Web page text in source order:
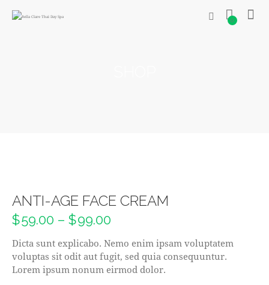
0
ANTI-AGE FACE CREAM
$59.00 – $99.00
Dicta sunt explicabo. Nemo enim ipsam voluptatem
voluptas sit odit aut fugit, sed quia consequuntur.
Lorem ipsum nonum eirmod dolor.